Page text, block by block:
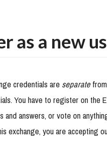
as a new
credentials areseparate
You have to register on the
and answers, or vote on
exchange, you are accepting